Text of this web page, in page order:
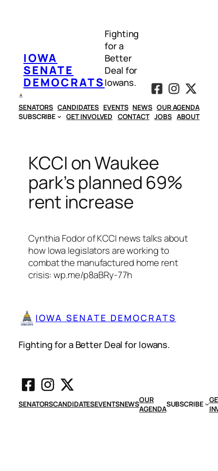
IOWA
SENATE
DEMOCRATS
Fighting
for a
Better
Deal for
Iowans.
SENATORS CANDIDATES EVENTS NEWS OUR AGENDA
SUBSCRIBE
GET INVOLVED CONTACT JOBS ABOUT
KCCI on Waukee
park’s planned 69%
rent increase
Cynthia Fodor of KCCI news talks about
how Iowa legislators are working to
combat the manufactured home rent
crisis: wp.me/p8aBRy-77h
IOWA SENATE DEMOCRATS
Fighting for a Better Deal for Iowans.
SENATORSCANDIDATESEVENTSNEWSOUR
AGENDASUBSCRIBE